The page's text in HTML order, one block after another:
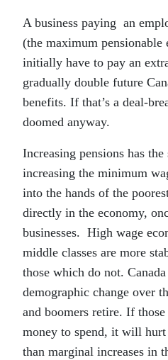
A business paying an
(the maximum
initially have to pay an
gradually double future
benefits. If that’s a deal-
doomed anyway.
Increasing pensions has the
increasing the minimum
into the hands of the
directly in the economy,
businesses. High wage
middle classes are more
those which do not.
demographic change over
and boomers retire. If those
money to spend, it will
than marginal increases in